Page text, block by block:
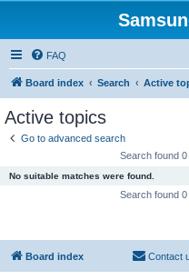
FAQ
Board index Search Active
Active topics
Go to advanced search
Search found
No suitable matches were found.
Search found
Board index Contact